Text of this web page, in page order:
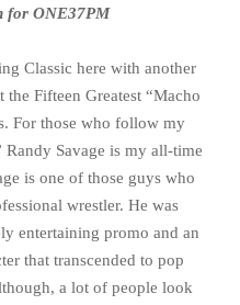
for ONE37PM
Classic here with another
Fifteen Greatest “Macho
For those who follow my
Savage is my all-time
is one of those guys who
wrestler. He was
entertaining promo and an
that transcended to pop
a lot of people look